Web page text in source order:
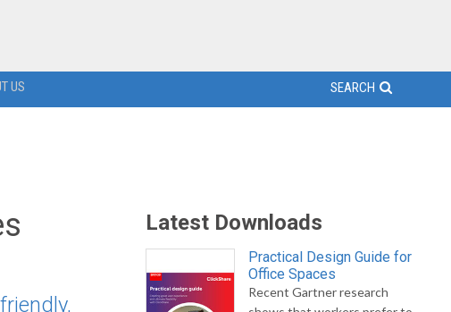
US SEARCH
Latest Downloads
Practical Design Guide for
Office Spaces
Recent Gartner research